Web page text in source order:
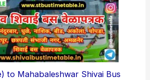
to Mahabaleshwar Shivai Bus